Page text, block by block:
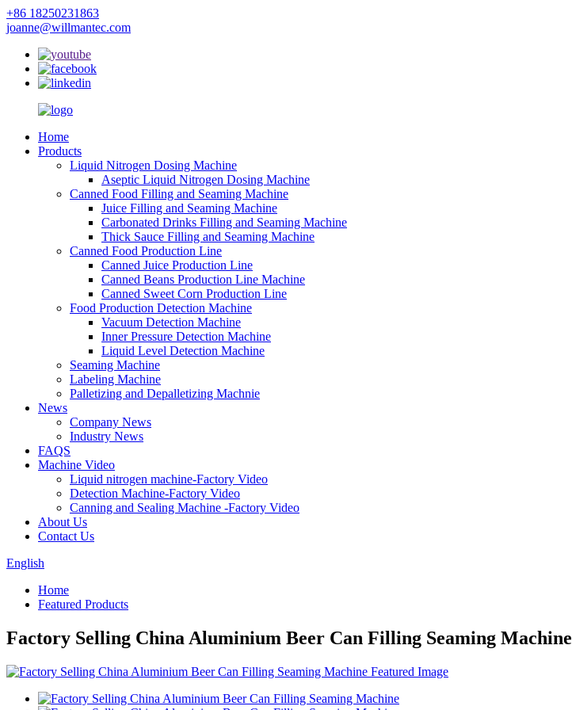
+86 18250231863
joanne@willmantec.com
Home
Products
Liquid Nitrogen Dosing Machine
Aseptic Liquid Nitrogen Dosing Machine
Canned Food Filling and Seaming Machine
Juice Filling and Seaming Machine
Carbonated Drinks Filling and Seaming Machine
Thick Sauce Filling and Seaming Machine
Canned Food Production Line
Canned Juice Production Line
Canned Beans Production Line Machine
Canned Sweet Corn Production Line
Food Production Detection Machine
Vacuum Detection Machine
Inner Pressure Detection Machine
Liquid Level Detection Machine
Seaming Machine
Labeling Machine
Palletizing and Depalletizing Machnie
News
Company News
Industry News
FAQS
Machine Video
Liquid nitrogen machine-Factory Video
Detection Machine-Factory Video
Canning and Sealing Machine -Factory Video
About Us
Contact Us
English
Home
Featured Products
Factory Selling China Aluminium Beer Can Filling Seaming Machine